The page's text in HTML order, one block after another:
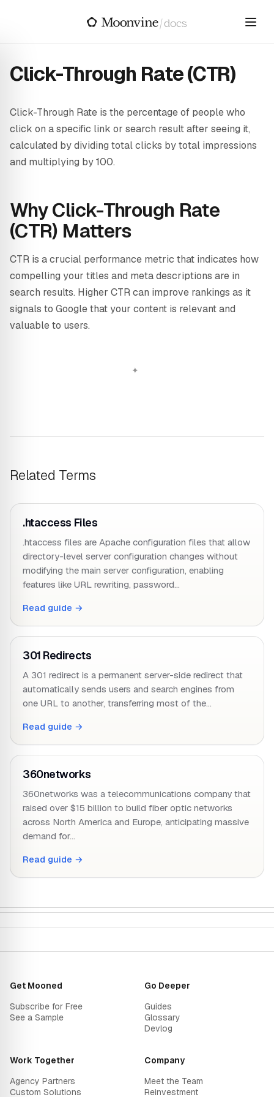
/ docs
Click-Through Rate (CTR)
Click-Through Rate is the percentage of people who
click on a specific link or search result after seeing it,
calculated by dividing total clicks by total impressions
and multiplying by 100.
Why Click-Through Rate
(CTR) Matters
CTR is a crucial performance metric that indicates how
compelling your titles and meta descriptions are in
search results. Higher CTR can improve rankings as it
signals to Google that your content is relevant and
valuable to users.
Related Terms
.htaccess Files
.htaccess files are Apache configuration files that allow
directory-level server configuration changes without
modifying the main server configuration, enabling
features like URL rewriting, password…
Read guide →
301 Redirects
A 301 redirect is a permanent server-side redirect that
automatically sends users and search engines from
one URL to another, transferring most of the…
Read guide →
360networks
360networks was a telecommunications company that
raised over $15 billion to build fiber optic networks
across North America and Europe, anticipating massive
demand for…
Read guide →
Get Mooned
Subscribe for Free
See a Sample
Go Deeper
Guides
Glossary
Devlog
Work Together
Agency Partners
Custom Solutions
Company
Meet the Team
Reinvestment